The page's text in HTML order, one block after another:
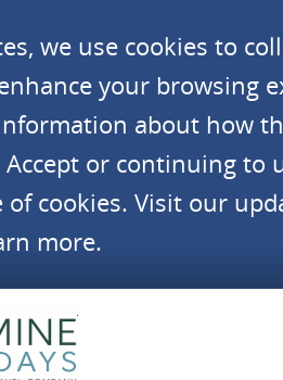
we use cookies to
your browsing
about how
Accept or continuing to
of cookies. Visit our
more.